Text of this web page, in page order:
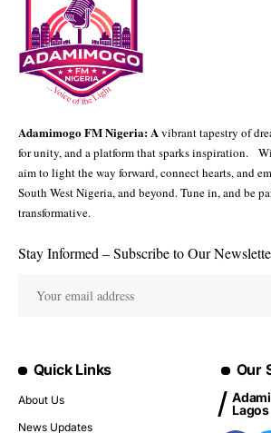
Adamimogo FM Nigeria: Avibrant tapestry of
for unity, and a platform that sparks inspiration.
aim to light the way forward, connect hearts, and
South West Nigeria, and beyond. Tune in, and be
transformative.
Stay Informed – Subscribe to Our
Quick Links
About Us
News Updates
Our
Lagos